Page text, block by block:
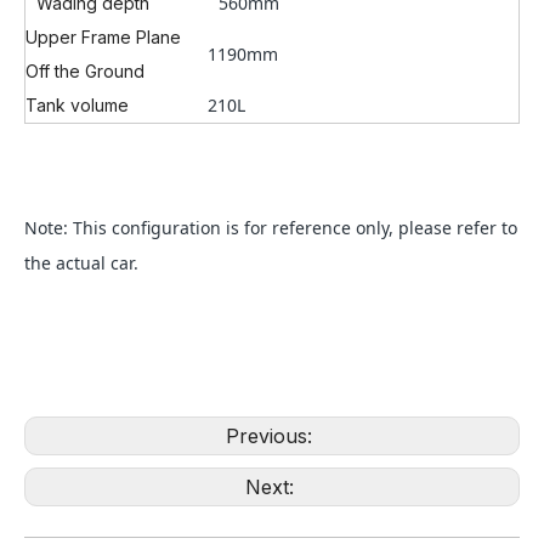
Upper Frame Plane
Off the Ground
1190mm
Tank volume 210L
Note: This configuration is for reference only, please refer to
the actual car.
Previous:
Next: